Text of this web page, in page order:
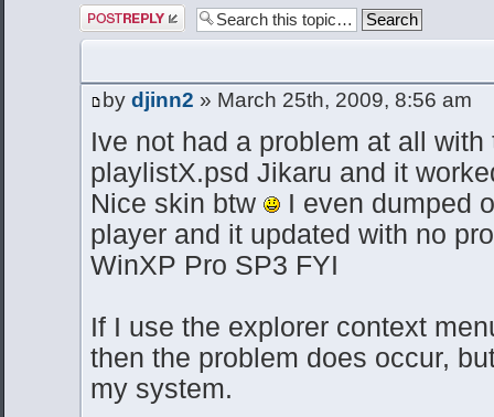
Post a reply
by djinn2 » March 25th, 2009, 8:56 am
Ive not had a problem at all
playlistX.psd Jikaru and it
Nice skin btw
I even dumped
player and it updated with no
WinXP Pro SP3 FYI
If I use the explorer context
then the problem does occur,
my system.